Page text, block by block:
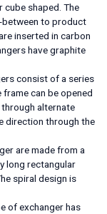
cube shaped. The
between to product
inserted in carbon
have graphite
consist of a series
can be opened
alternate
direction through the
are made from a
long rectangular
spiral design is
of exchanger has